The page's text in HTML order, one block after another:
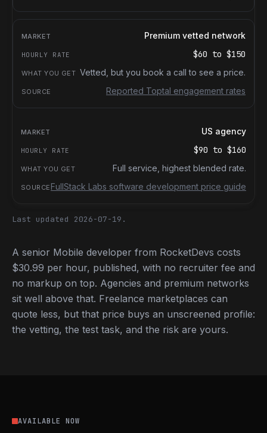
Premium vetted network
$60 to $150
Vetted, but you book a call to see a price.
Reported Toptal engagement rates
US agency
$90 to $160
Full service, highest blended rate.
FullStack Labs software development price guide
Last updated 2026-07-19.
A senior Mobile developer from RocketDevs costs
$30.99 per hour, published, with no recruiter fee and
no markup on top. Agencies and premium networks
sit well above that. Freelance marketplaces can
quote less, but that price buys an unscreened profile:
the vetting, the test task, and the risk are yours.
AVAILABLE NOW